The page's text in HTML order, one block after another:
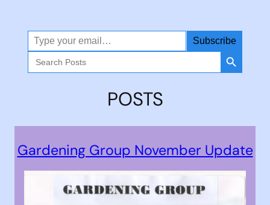
Type your email…
Subscribe
Search
for:
Search Button
POSTS
Gardening Group November Update